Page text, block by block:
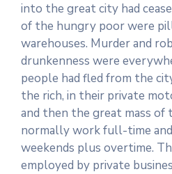
into the great city had
of the hungry poor were
warehouses. Murder and
drunkenness were
people had fled from the
the rich, in their private
and then the great mass
normally work full-time
weekends plus overtime.
employed by private